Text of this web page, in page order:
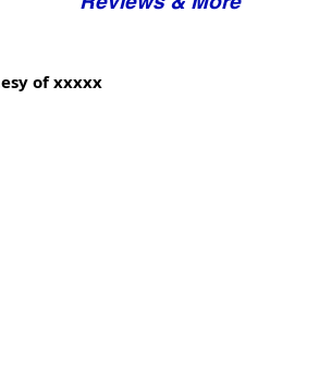
of xxxxx